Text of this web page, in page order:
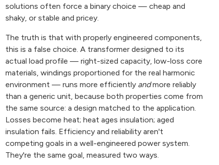
solutions often force a binary choice — cheap and
shaky, or stable and pricey.
The truth is that with properly engineered components,
this is a false choice. A transformer designed to its
actual load profile — right-sized capacity, low-loss core
materials, windings proportioned for the real harmonic
environment — runs more efficiently andmore reliably
than a generic unit, because both properties come from
the same source: a design matched to the application.
Losses become heat; heat ages insulation; aged
insulation fails. Efficiency and reliability aren't
competing goals in a well-engineered power system.
They're the same goal, measured two ways.